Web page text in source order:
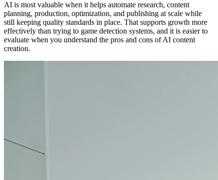
AI is most valuable when it helps automate research, content
planning, production, optimization, and publishing at scale while
still keeping quality standards in place. That supports growth more
effectively than trying to game detection systems, and it is easier to
evaluate when you understand the pros and cons of AI content
creation.